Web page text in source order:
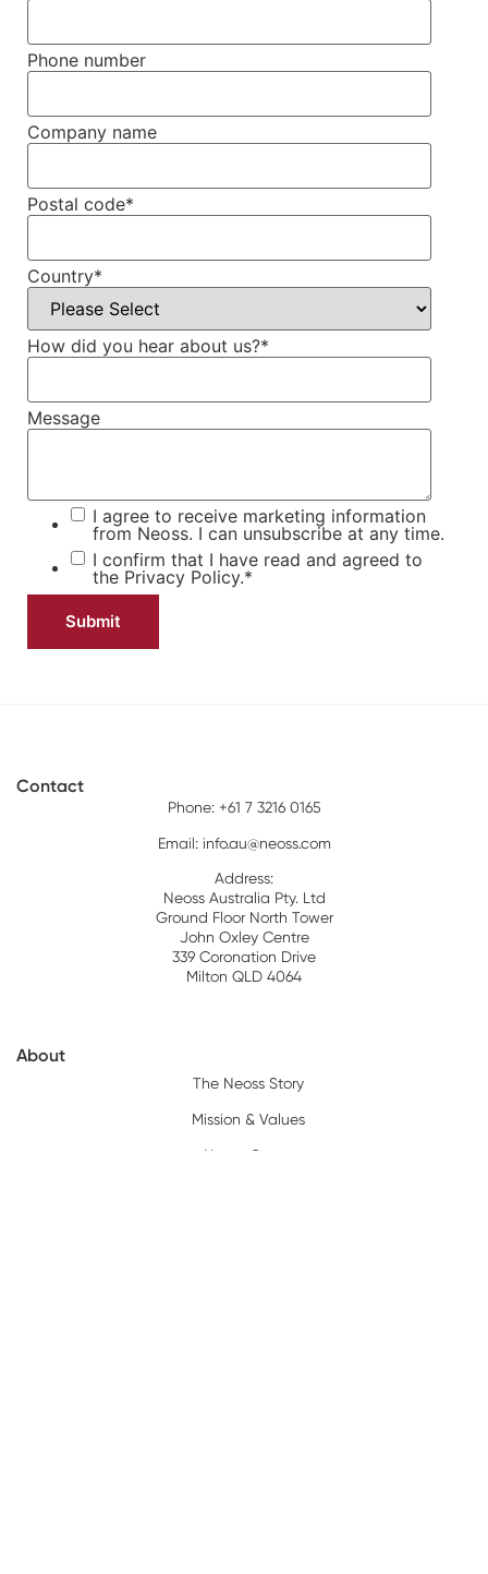
Phone number
Company name
Postal code*
Country*
How did you hear about us?*
Message
I agree to receive marketing information
from Neoss. I can unsubscribe at any time.
I confirm that I have read and agreed to
the Privacy Policy.*
Contact
Phone: +61 7 3216 0165
Email: info.au@neoss.com
Address:
Neoss Australia Pty. Ltd
Ground Floor North Tower
John Oxley Centre
339 Coronation Drive
Milton QLD 4064
About
The Neoss Story
Mission & Values
Neoss Group